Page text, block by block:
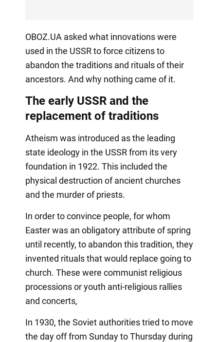
OBOZ.UA asked what innovations were
used in the USSR to force citizens to
abandon the traditions and rituals of their
ancestors. And why nothing came of it.
The early USSR and the
replacement of traditions
Atheism was introduced as the leading
state ideology in the USSR from its very
foundation in 1922. This included the
physical destruction of ancient churches
and the murder of priests.
In order to convince people, for whom
Easter was an obligatory attribute of spring
until recently, to abandon this tradition, they
invented rituals that would replace going to
church. These were communist religious
processions or youth anti-religious rallies
and concerts,
In 1930, the Soviet authorities tried to move
the day off from Sunday to Thursday during